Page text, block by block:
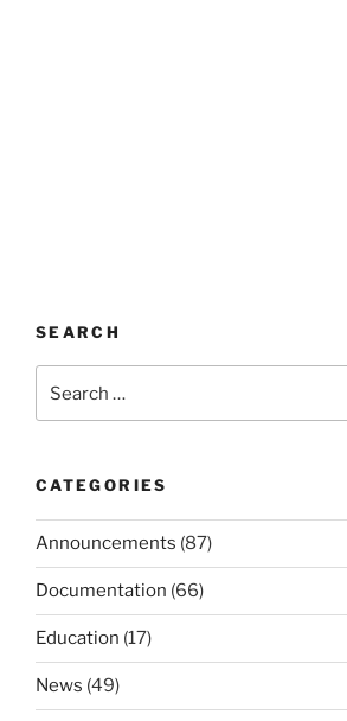
SEARCH
for:
CATEGORIES
Announcements (87)
Documentation (66)
Education (17)
News (49)